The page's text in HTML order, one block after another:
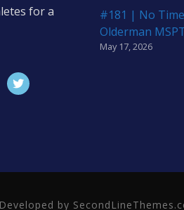
for a
#181 | No
Olderman
May 17, 2026
by